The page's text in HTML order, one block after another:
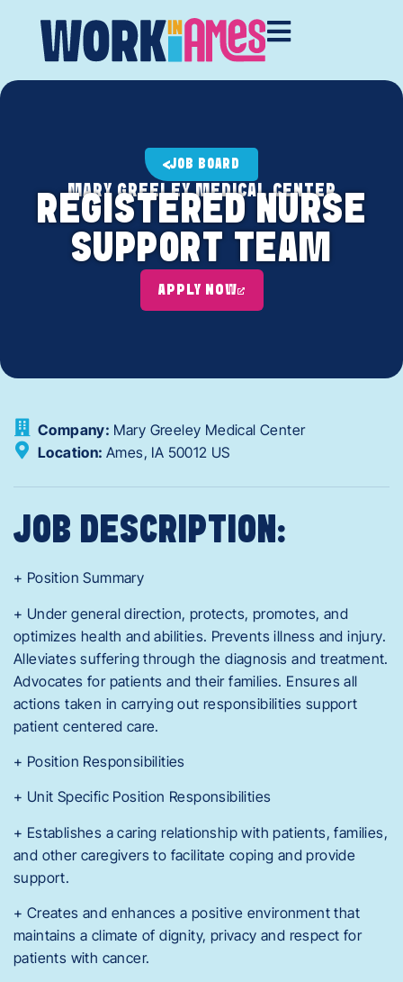
JOB BOARD
MARY GREELEY MEDICAL CENTER
REGISTERED NURSE
SUPPORT TEAM
APPLY NOW
Company: Mary Greeley Medical Center
Location: Ames, IA 50012 US
JOB DESCRIPTION:
+ Position Summary
+ Under general direction, protects, promotes, and
optimizes health and abilities. Prevents illness and injury.
Alleviates suffering through the diagnosis and treatment.
Advocates for patients and their families. Ensures all
actions taken in carrying out responsibilities support
patient centered care.
+ Position Responsibilities
+ Unit Specific Position Responsibilities
+ Establishes a caring relationship with patients, families,
and other caregivers to facilitate coping and provide
support.
+ Creates and enhances a positive environment that
maintains a climate of dignity, privacy and respect for
patients with cancer.